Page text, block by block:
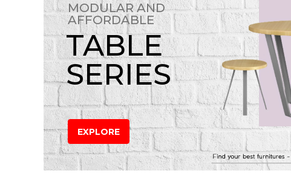
MODULAR AND
AFFORDABLE
TABLE
SERIES
EXPLORE